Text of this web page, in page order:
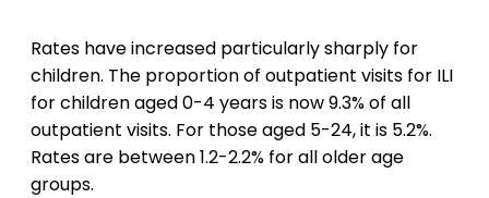
Rates have increased particularly sharply for
children. The proportion of outpatient visits for ILI
for children aged 0-4 years is now 9.3% of all
outpatient visits. For those aged 5-24, it is 5.2%.
Rates are between 1.2-2.2% for all older age
groups.